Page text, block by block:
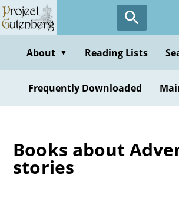
Skip
to
contentAbout ▼ Reading Lists
Frequently Downloaded
Books about
stories